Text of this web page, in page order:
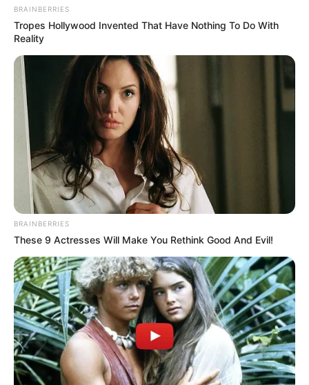
BRAINBERRIES
Tropes Hollywood Invented That Have Nothing To Do With
Reality
BRAINBERRIES
These 9 Actresses Will Make You Rethink Good And Evil!